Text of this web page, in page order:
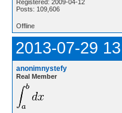
Registered: 2009-04-12
Posts: 109,606
Offline
2013-07-29
anonimnystefy
Real Member